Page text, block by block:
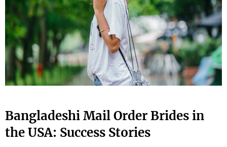
Bangladeshi Mail Order Brides in
the USA: Success Stories